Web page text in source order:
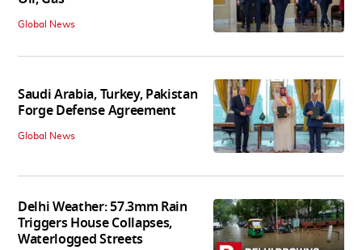
Global News
Saudi Arabia, Turkey, Pakistan
Forge Defense Agreement
Global News
Delhi Weather: 57.3mm Rain
Triggers House Collapses,
Waterlogged Streets